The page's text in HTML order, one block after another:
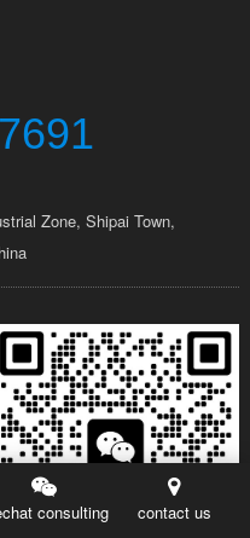
Zone, Shipai Town,
consulting contact us